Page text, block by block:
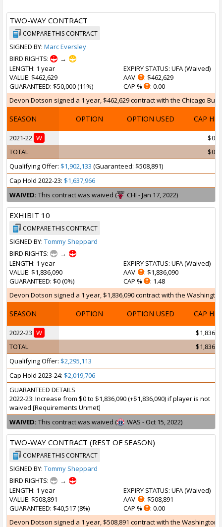
TWO-WAY CONTRACT
COMPARE THIS CONTRACT
SIGNED BY: Marc Eversley
BIRD RIGHTS:
→
LENGTH: 1 year
VALUE: $462,629
GUARANTEED: $50,000 (11%)
EXPIRY STATUS: UFA (Waived)
AAV
: $462,629
CAP %
: 0.00
Devon Dotson signed a 1 year, $462,629 contract with the Chicago
SEASON OPTION OPTION USED CAP HIT
2021-22 W
$0
TOTAL
$0
Qualifying Offer: $1,902,133 (Guaranteed: $508,891)
Cap Hold 2022-23: $1,637,966
WAIVED: This contract was waived ( CHI - Jan 17, 2022)
EXHIBIT 10
COMPARE THIS CONTRACT
SIGNED BY: Tommy Sheppard
BIRD RIGHTS:
→
LENGTH: 1 year
VALUE: $1,836,090
GUARANTEED: $0 (0%)
EXPIRY STATUS: UFA (Waived)
AAV
: $1,836,090
CAP %
: 1.48
Devon Dotson signed a 1 year, $1,836,090 contract with the
SEASON OPTION OPTION USED CAP HIT
2022-23 W
TOTAL
Qualifying Offer: $2,295,113
Cap Hold 2023-24: $2,019,706
GUARANTEED DETAILS
2022-23: Increase from $0 to $1,836,090 (+$1,836,090) if player is not
waived [Requirements Unmet]
WAIVED: This contract was waived ( WAS - Oct 15, 2022)
TWO-WAY CONTRACT (REST OF SEASON)
COMPARE THIS CONTRACT
SIGNED BY: Tommy Sheppard
BIRD RIGHTS:
→
LENGTH: 1 year
VALUE: $508,891
GUARANTEED: $40,517 (8%)
EXPIRY STATUS: UFA (Waived)
AAV
: $508,891
CAP %
: 0.00
Devon Dotson signed a 1 year, $508,891 contract with the Washington